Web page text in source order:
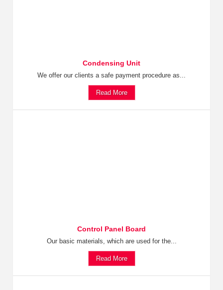
Condensing Unit
We offer our clients a safe payment procedure as...
Read More
Control Panel Board
Our basic materials, which are used for the...
Read More